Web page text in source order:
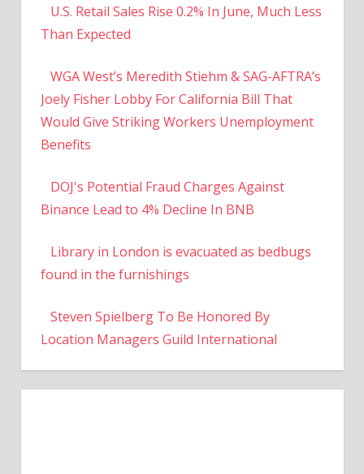
U.S. Retail Sales Rise 0.2% In June, Much Less
Than Expected
WGA West’s Meredith Stiehm & SAG-AFTRA’s
Joely Fisher Lobby For California Bill That
Would Give Striking Workers Unemployment
Benefits
DOJ's Potential Fraud Charges Against
Binance Lead to 4% Decline In BNB
Library in London is evacuated as bedbugs
found in the furnishings
Steven Spielberg To Be Honored By
Location Managers Guild International